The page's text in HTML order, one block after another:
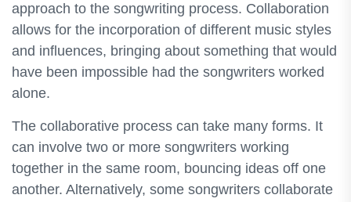
approach to the songwriting process. Collaboration
allows for the incorporation of different music styles
and influences, bringing about something that would
have been impossible had the songwriters worked
alone.
The collaborative process can take many forms. It
can involve two or more songwriters working
together in the same room, bouncing ideas off one
another. Alternatively, some songwriters collaborate